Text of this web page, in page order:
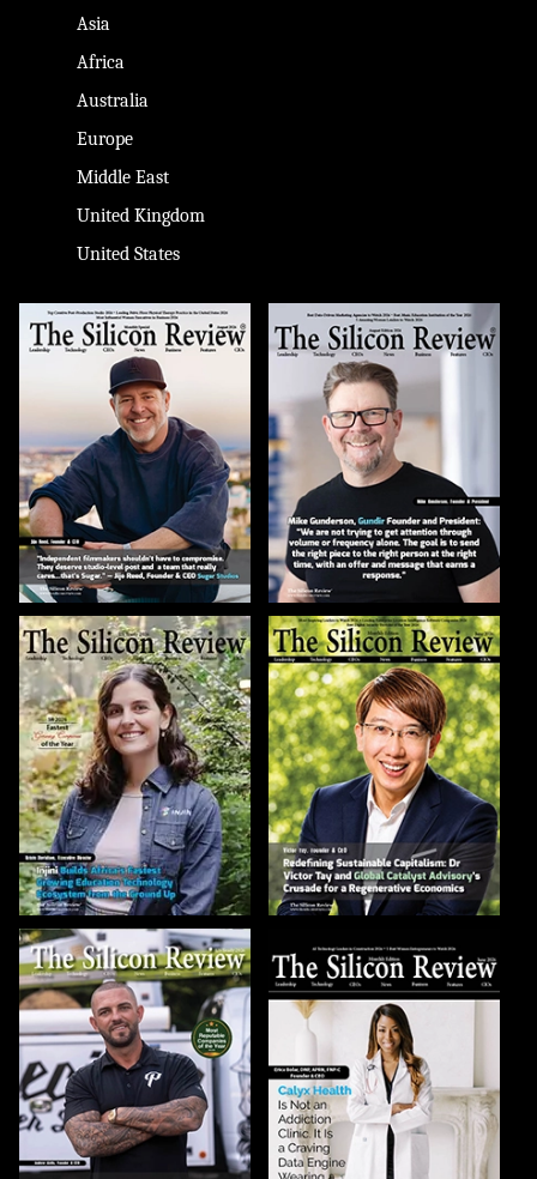
Asia
Africa
Australia
Europe
Middle East
United Kingdom
United States